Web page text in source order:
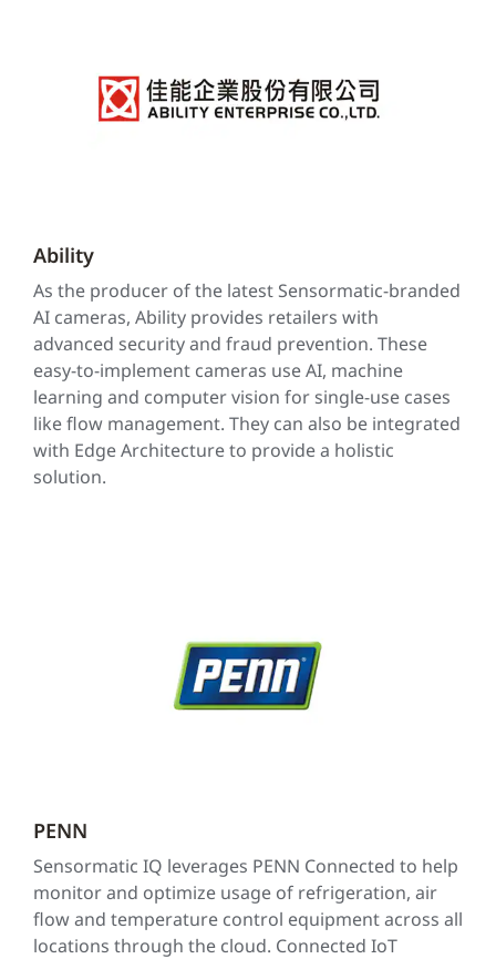
Ability
As the producer of the latest Sensormatic-branded
AI cameras, Ability provides retailers with
advanced security and fraud prevention. These
easy-to-implement cameras use AI, machine
learning and computer vision for single-use cases
like flow management. They can also be integrated
with Edge Architecture to provide a holistic
solution.
PENN
Sensormatic IQ leverages PENN Connected to help
monitor and optimize usage of refrigeration, air
flow and temperature control equipment across all
locations through the cloud. Connected IoT